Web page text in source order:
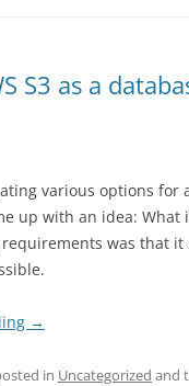
S3 as a
various options for
up with an idea: What
requirements was that
→
in Uncategorized and